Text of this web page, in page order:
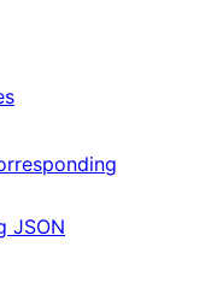
JSON